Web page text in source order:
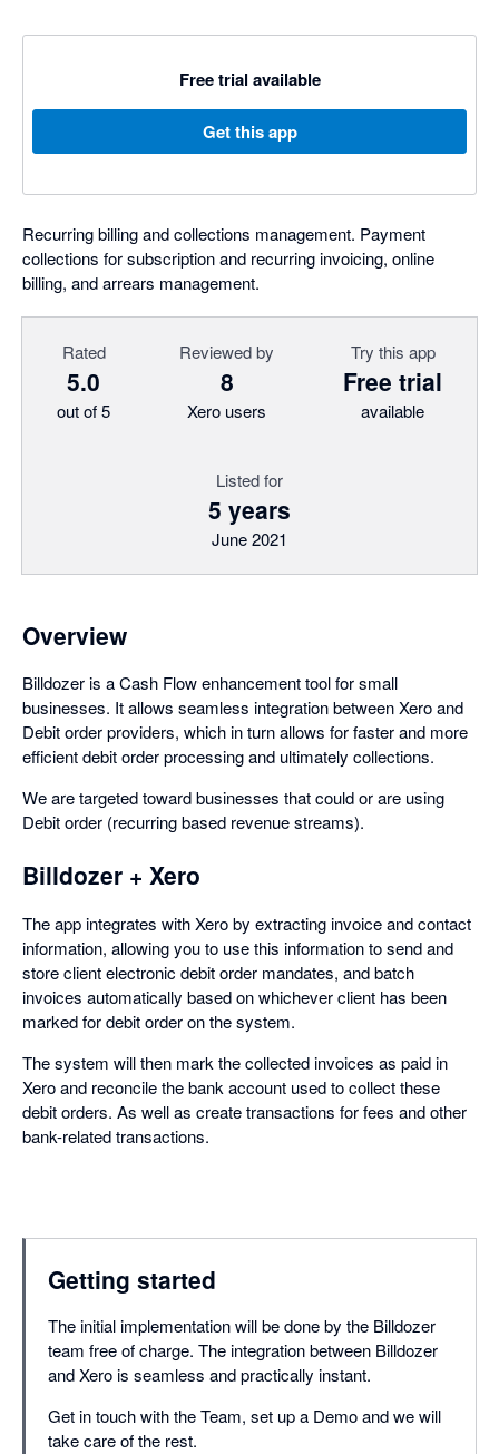
Free trial available
Get this app
Recurring billing and collections management. Payment
collections for subscription and recurring invoicing, online
billing, and arrears management.
Rated
5.0
out of 5
Reviewed by
8
Xero users
Try this app
Free trial
available
Listed for
5 years
June 2021
Overview
Billdozer is a Cash Flow enhancement tool for small
businesses. It allows seamless integration between Xero and
Debit order providers, which in turn allows for faster and more
efficient debit order processing and ultimately collections.
We are targeted toward businesses that could or are using
Debit order (recurring based revenue streams).
Billdozer + Xero
The app integrates with Xero by extracting invoice and contact
information, allowing you to use this information to send and
store client electronic debit order mandates, and batch
invoices automatically based on whichever client has been
marked for debit order on the system.
The system will then mark the collected invoices as paid in
Xero and reconcile the bank account used to collect these
debit orders. As well as create transactions for fees and other
bank-related transactions.
Getting started
The initial implementation will be done by the Billdozer
team free of charge. The integration between Billdozer
and Xero is seamless and practically instant.
Get in touch with the Team, set up a Demo and we will
take care of the rest.